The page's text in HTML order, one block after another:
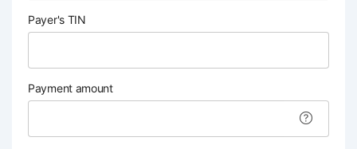
Payer's TIN
Payment amount